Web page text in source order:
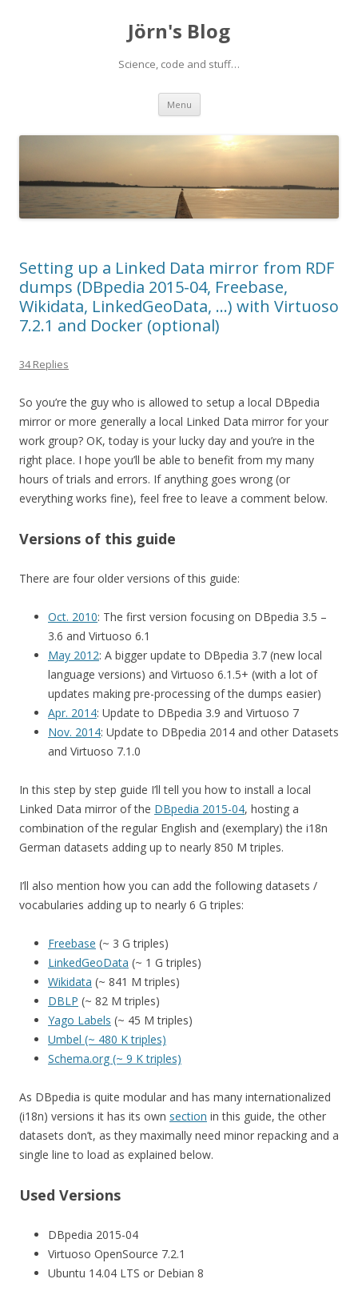
Jörn's Blog
Science, code and stuff…
Menu Skip
content
Setting up a Linked Data mirror from RDF
dumps (DBpedia 2015-04, Freebase,
Wikidata, LinkedGeoData, …) with Virtuoso
7.2.1 and Docker (optional)
34 Replies
So you’re the guy who is allowed to setup a local DBpedia
mirror or more generally a local Linked Data mirror for your
work group? OK, today is your lucky day and you’re in the
right place. I hope you’ll be able to benefit from my many
hours of trials and errors. If anything goes wrong (or
everything works fine), feel free to leave a comment below.
Versions of this guide
There are four older versions of this guide:
Oct. 2010: The first version focusing on DBpedia 3.5 –
3.6 and Virtuoso 6.1
May 2012: A bigger update to DBpedia 3.7 (new local
language versions) and Virtuoso 6.1.5+ (with a lot of
updates making pre-processing of the dumps easier)
Apr. 2014: Update to DBpedia 3.9 and Virtuoso 7
Nov. 2014: Update to DBpedia 2014 and other Datasets
and Virtuoso 7.1.0
In this step by step guide I’ll tell you how to install a local
Linked Data mirror of the DBpedia 2015-04, hosting a
combination of the regular English and (exemplary) the i18n
German datasets adding up to nearly 850 M triples.
I’ll also mention how you can add the following datasets /
vocabularies adding up to nearly 6 G triples:
Freebase (~ 3 G triples)
LinkedGeoData (~ 1 G triples)
Wikidata (~ 841 M triples)
DBLP (~ 82 M triples)
Yago Labels (~ 45 M triples)
Umbel (~ 480 K triples)
Schema.org (~ 9 K triples)
As DBpedia is quite modular and has many internationalized
(i18n) versions it has its own section in this guide, the other
datasets don’t, as they maximally need minor repacking and a
single line to load as explained below.
Used Versions
DBpedia 2015-04
Virtuoso OpenSource 7.2.1
Ubuntu 14.04 LTS or Debian 8